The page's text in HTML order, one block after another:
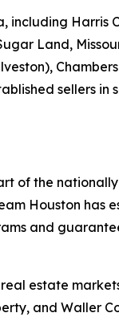
including Harris
Land,
sellers
of the
Houston has
and
estate
and Waller